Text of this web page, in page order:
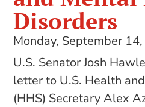
Disorders
Monday, September
U.S. Senator Josh
letter to U.S. Health
(HHS) Secretary Alex